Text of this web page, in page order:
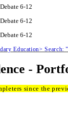
6-12
6-12
6-12
Education> Search:
-
since the